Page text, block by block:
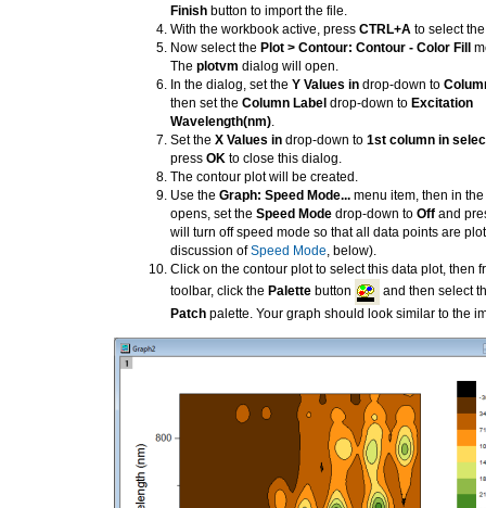
Finish button to import the file.
With the workbook active, press CTRL+A to select
Now select the Plot > Contour: Contour - Color Fill
The plotvm dialog will open.
In the dialog, set the Y Values in drop-down to
then set the Column Label drop-down to Excitation
Wavelength(nm).
Set the X Values in drop-down to 1st column in
press OK to close this dialog.
The contour plot will be created.
Use the Graph: Speed Mode... menu item, then in
opens, set the Speed Mode drop-down to Off and
will turn off speed mode so that all data points are
discussion ofSpeed Mode, below).
Click on the contour plot to select this data plot, then
toolbar, click the Palette button
and then select
Patch palette. Your graph should look similar to the